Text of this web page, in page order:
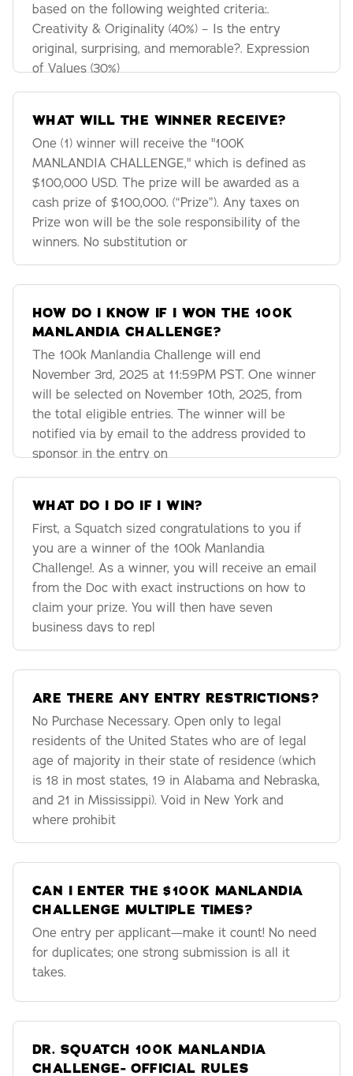
based on the following weighted criteria:.
Creativity & Originality (40%) – Is the entry
original, surprising, and memorable?. Expression
of Values (30%)
WHAT WILL THE WINNER RECEIVE?
One (1) winner will receive the "100K
MANLANDIA CHALLENGE," which is defined as
$100,000 USD. The prize will be awarded as a
cash prize of $100,000. (“Prize”). Any taxes on
Prize won will be the sole responsibility of the
winners. No substitution or
HOW DO I KNOW IF I WON THE 100K
MANLANDIA CHALLENGE?
The 100k Manlandia Challenge will end
November 3rd, 2025 at 11:59PM PST. One winner
will be selected on November 10th, 2025, from
the total eligible entries. The winner will be
notified via by email to the address provided to
sponsor in the entry on
WHAT DO I DO IF I WIN?
First, a Squatch sized congratulations to you if
you are a winner of the 100k Manlandia
Challenge!. As a winner, you will receive an email
from the Doc with exact instructions on how to
claim your prize. You will then have seven
business days to repl
ARE THERE ANY ENTRY RESTRICTIONS?
No Purchase Necessary. Open only to legal
residents of the United States who are of legal
age of majority in their state of residence (which
is 18 in most states, 19 in Alabama and Nebraska,
and 21 in Mississippi). Void in New York and
where prohibit
CAN I ENTER THE $100K MANLANDIA
CHALLENGE MULTIPLE TIMES?
One entry per applicant—make it count! No need
for duplicates; one strong submission is all it
takes.
DR. SQUATCH 100K MANLANDIA
CHALLENGE- OFFICIAL RULES